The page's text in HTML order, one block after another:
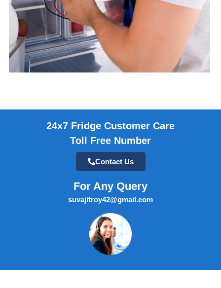
24x7 Fridge Customer Care
Toll Free Number
Contact Us
For Any Query
suvajitroy42@gmail.com